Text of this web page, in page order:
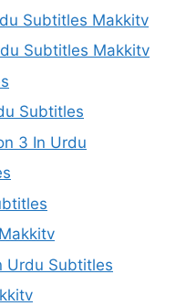
Subtitles Makkitv
Subtitles Makkitv
Subtitles
3 In Urdu
Urdu Subtitles